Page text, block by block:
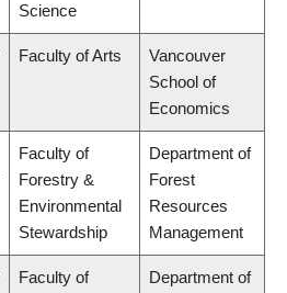
Science
Faculty of Arts
Vancouver
School of
Economics
Faculty of
Forestry &
Environmental
Stewardship
Department of
Forest
Resources
Management
Faculty of
Department of